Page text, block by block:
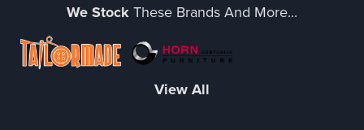
We StockThese Brands And More...
View All